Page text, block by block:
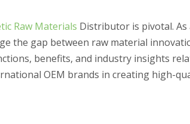
Raw Materials Distributor is pivotal. As
the gap between raw material
benefits, and industry insights
OEM brands in creating high-